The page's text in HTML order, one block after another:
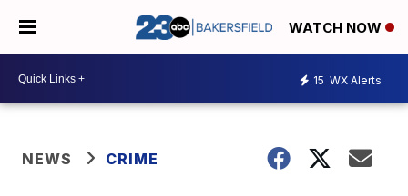
WATCH NOW
15 WX Alerts
NEWS CRIME